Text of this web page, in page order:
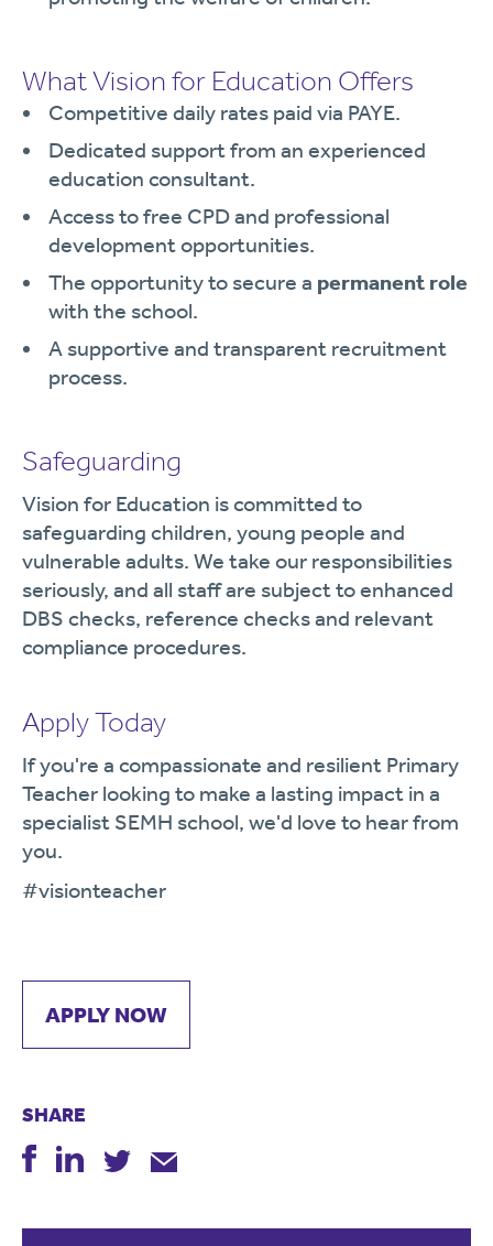
What Vision for Education Offers
Competitive daily rates paid via PAYE.
Dedicated support from an experienced
education consultant.
Access to free CPD and professional
development opportunities.
The opportunity to secure a permanent role
with the school.
A supportive and transparent recruitment
process.
Safeguarding
Vision for Education is committed to
safeguarding children, young people and
vulnerable adults. We take our responsibilities
seriously, and all staff are subject to enhanced
DBS checks, reference checks and relevant
compliance procedures.
Apply Today
If you're a compassionate and resilient Primary
Teacher looking to make a lasting impact in a
specialist SEMH school, we'd love to hear from
you.
#visionteacher
APPLY NOW
SHARE